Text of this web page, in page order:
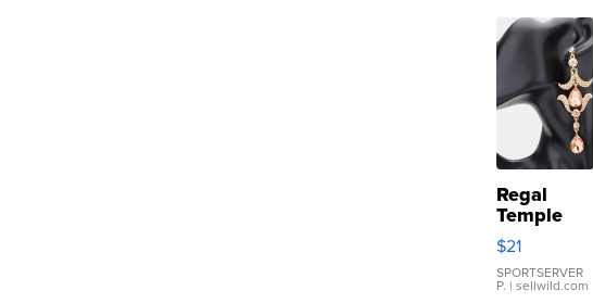
Regal
Temple
Droplet
Earrings
$21
SPORTSERVER
P. | sellwild.com